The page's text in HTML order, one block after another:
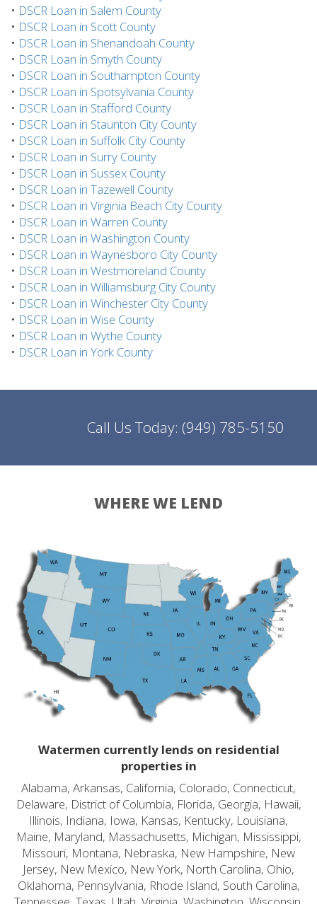
• DSCR Loan in Salem County
• DSCR Loan in Scott County
• DSCR Loan in Shenandoah County
• DSCR Loan in Smyth County
• DSCR Loan in Southampton County
• DSCR Loan in Spotsylvania County
• DSCR Loan in Stafford County
• DSCR Loan in Staunton City County
• DSCR Loan in Suffolk City County
• DSCR Loan in Surry County
• DSCR Loan in Sussex County
• DSCR Loan in Tazewell County
• DSCR Loan in Virginia Beach City County
• DSCR Loan in Warren County
• DSCR Loan in Washington County
• DSCR Loan in Waynesboro City County
• DSCR Loan in Westmoreland County
• DSCR Loan in Williamsburg City County
• DSCR Loan in Winchester City County
• DSCR Loan in Wise County
• DSCR Loan in Wythe County
• DSCR Loan in York County
Call Us Today: (949) 785-5150
WHERE WE LEND
Watermen currently lends on residential
properties in
Alabama, Arkansas, California, Colorado, Connecticut,
Delaware, District of Columbia, Florida, Georgia, Hawaii,
Illinois, Indiana, Iowa, Kansas, Kentucky, Louisiana,
Maine, Maryland, Massachusetts, Michigan, Mississippi,
Missouri, Montana, Nebraska, New Hampshire, New
Jersey, New Mexico, New York, North Carolina, Ohio,
Oklahoma, Pennsylvania, Rhode Island, South Carolina,